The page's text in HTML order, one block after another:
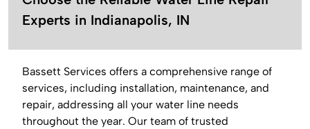
Experts in Indianapolis, IN
Bassett Services offers a comprehensive range of
services, including installation, maintenance, and
repair, addressing all your water line needs
throughout the year. Our team of trusted